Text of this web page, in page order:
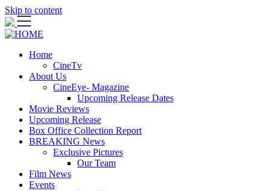
Skip to content
Home
CineTv
About Us
CineEye- Magazine
Upcoming Release Dates
Movie Reviews
Upcoming Release
Box Office Collection Report
BREAKING News
Exclusive Pictures
Our Team
Film News
Events